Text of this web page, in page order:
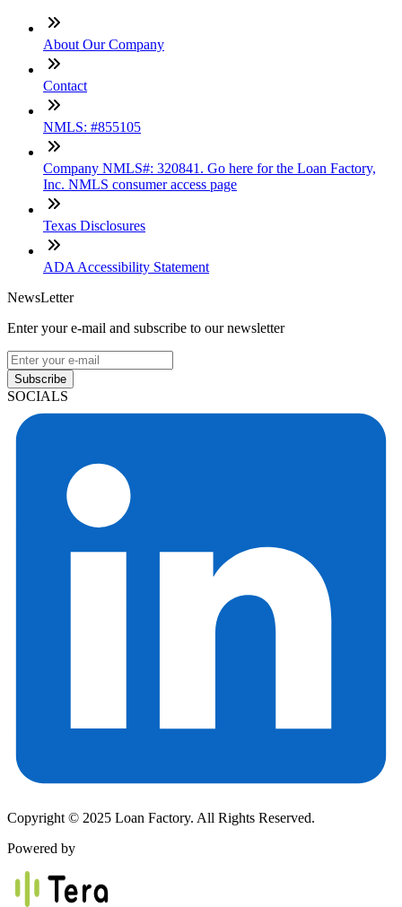
About Our Company
Contact
NMLS: #855105
Company NMLS#: 320841. Go here for the Loan Factory,
Inc. NMLS consumer access page
Texas Disclosures
ADA Accessibility Statement
NewsLetter
Enter your e-mail and subscribe to our newsletter
Subscribe
SOCIALS
Copyright © 2025 Loan Factory. All Rights Reserved.
Powered by